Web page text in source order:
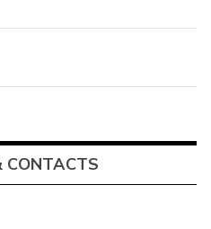
CONTACTS